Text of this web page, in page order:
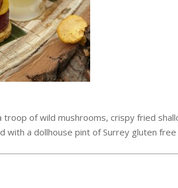
of wild mushrooms, crispy fried
with a dollhouse pint of Surrey gluten free